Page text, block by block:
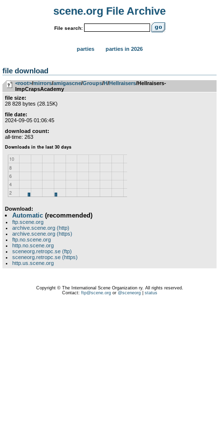
scene.org File Archive
File search:
parties parties in 2026
file download
<root>­/­mirrors­/­amigascne­/­Groups­/­H­/­Hellraisers/Hellraisers-
ImpCrapsAcademy
file size:
28 828 bytes (28.15K)
file date:
2024-09-05 01:06:45
download count:
all-time: 263
Download:
Automatic (recommended)
ftp.scene.org
archive.scene.org (http)
archive.scene.org (https)
ftp.no.scene.org
http.no.scene.org
sceneorg.retropc.se (ftp)
sceneorg.retropc.se (https)
http.us.scene.org
Copyright © The International Scene Organization ry. All rights reserved.
Contact: ftp@scene.orgor @sceneorg| status